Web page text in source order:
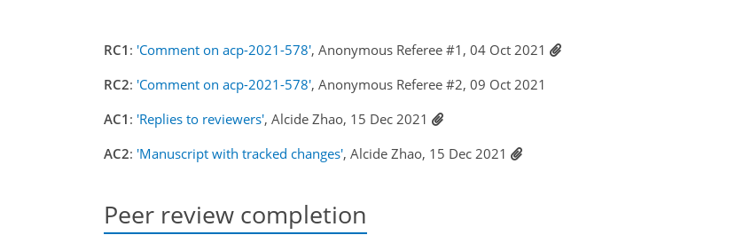
RC1 : 'Comment on acp-2021-578', Anonymous Referee #1, 04 Oct 2021
RC2: 'Comment on acp-2021-578', Anonymous Referee #2, 09 Oct 2021
AC1 : 'Replies to reviewers', Alcide Zhao, 15 Dec 2021
AC2: 'Manuscript with tracked changes', Alcide Zhao, 15 Dec 2021
Peer review completion